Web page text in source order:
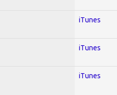
iTunes
iTunes
iTunes